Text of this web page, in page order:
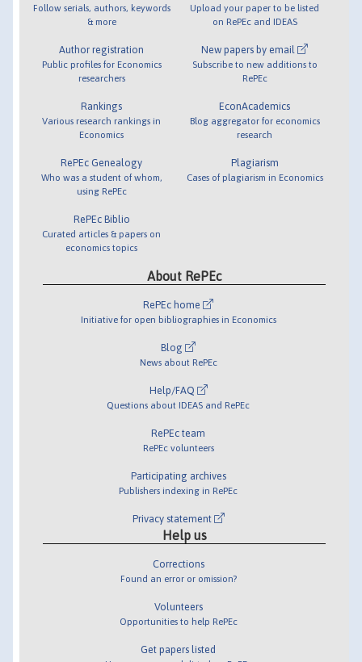
Follow serials, authors, keywords
& more
Author registration
Public profiles for Economics
researchers
Rankings
Various research rankings in
Economics
RePEc Genealogy
Who was a student of whom,
using RePEc
RePEc Biblio
Curated articles & papers on
economics topics
Upload your paper to be listed
on RePEc and IDEAS
New papers by email
Subscribe to new additions to
RePEc
EconAcademics
Blog aggregator for economics
research
Plagiarism
Cases of plagiarism in Economics
About RePEc
RePEc home
Initiative for open bibliographies in Economics
Blog
News about RePEc
Help/FAQ
Questions about IDEAS and RePEc
RePEc team
RePEc volunteers
Participating archives
Publishers indexing in RePEc
Privacy statement
Help us
Corrections
Found an error or omission?
Volunteers
Opportunities to help RePEc
Get papers listed